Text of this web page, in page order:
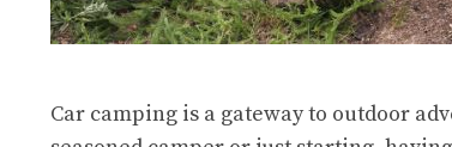
Car camping is a gateway to outdoor